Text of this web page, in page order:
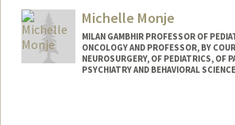
Michelle Monje
MILAN GAMBHIR PROFESSOR OF
ONCOLOGY AND PROFESSOR, BY
NEUROSURGERY, OF PEDIATRICS, OF
PSYCHIATRY AND BEHAVIORAL